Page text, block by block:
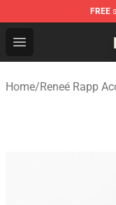
FREE
Open menu
Reneé Rapp
Home/Reneé Rapp